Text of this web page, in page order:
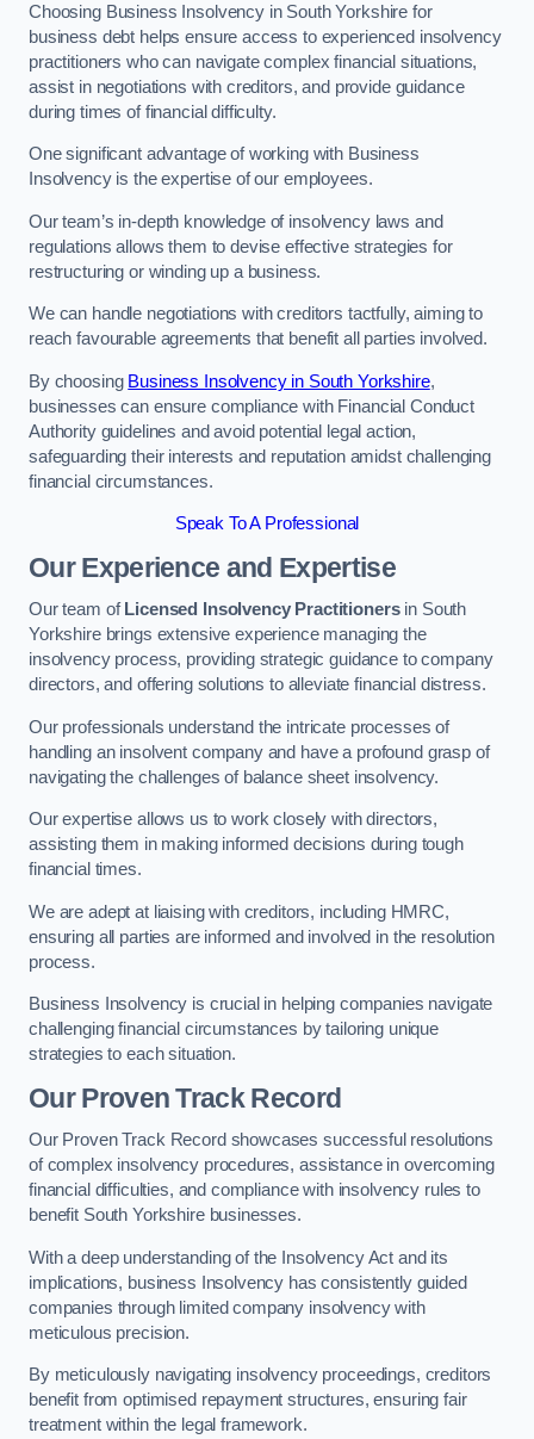
Choosing Business Insolvency in South Yorkshire for
business debt helps ensure access to experienced insolvency
practitioners who can navigate complex financial situations,
assist in negotiations with creditors, and provide guidance
during times of financial difficulty.
One significant advantage of working with Business
Insolvency is the expertise of our employees.
Our team’s in-depth knowledge of insolvency laws and
regulations allows them to devise effective strategies for
restructuring or winding up a business.
We can handle negotiations with creditors tactfully, aiming to
reach favourable agreements that benefit all parties involved.
By choosing Business Insolvency in South Yorkshire,
businesses can ensure compliance with Financial Conduct
Authority guidelines and avoid potential legal action,
safeguarding their interests and reputation amidst challenging
financial circumstances.
Speak To A Professional
Our Experience and Expertise
Our team of Licensed Insolvency Practitionersin South
Yorkshire brings extensive experience managing the
insolvency process, providing strategic guidance to company
directors, and offering solutions to alleviate financial distress.
Our professionals understand the intricate processes of
handling an insolvent company and have a profound grasp of
navigating the challenges of balance sheet insolvency.
Our expertise allows us to work closely with directors,
assisting them in making informed decisions during tough
financial times.
We are adept at liaising with creditors, including HMRC,
ensuring all parties are informed and involved in the resolution
process.
Business Insolvency is crucial in helping companies navigate
challenging financial circumstances by tailoring unique
strategies to each situation.
Our Proven Track Record
Our Proven Track Record showcases successful resolutions
of complex insolvency procedures, assistance in overcoming
financial difficulties, and compliance with insolvency rules to
benefit South Yorkshire businesses.
With a deep understanding of the Insolvency Act and its
implications, business Insolvency has consistently guided
companies through limited company insolvency with
meticulous precision.
By meticulously navigating insolvency proceedings, creditors
benefit from optimised repayment structures, ensuring fair
treatment within the legal framework.